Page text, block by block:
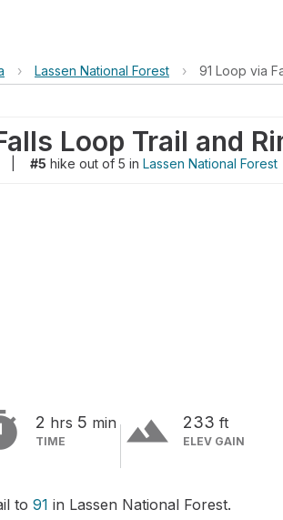
› Lassen National Forest › 91 Loop via
Loop Trail and
#5 hike out of 5 in Lassen National Forest
2 hrs 5 min
TIME terrain 233 ft
ELEV GAIN
to 91 in Lassen National Forest.